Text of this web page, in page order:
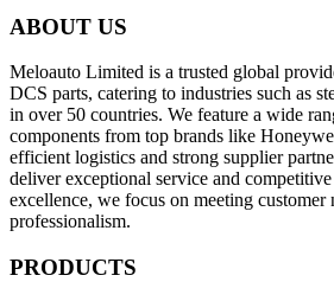
ABOUT US
Meloauto Limited is a trusted global
DCS parts, catering to industries such as
in over 50 countries. We feature a wide
components from top brands like
efficient logistics and strong supplier
deliver exceptional service and
excellence, we focus on meeting
professionalism.
PRODUCTS